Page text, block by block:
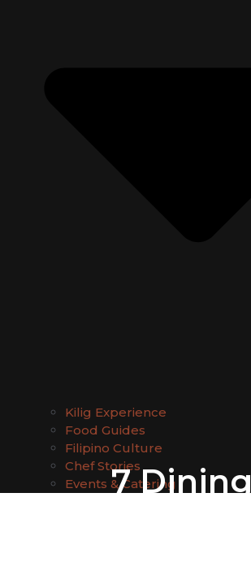
Kilig Experience
Food Guides
Filipino Culture
Chef Stories
Events & Catering
7 Dining